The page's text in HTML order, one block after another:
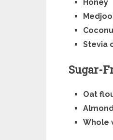
Honey
Stevia
Sugar-
Oat
Whole